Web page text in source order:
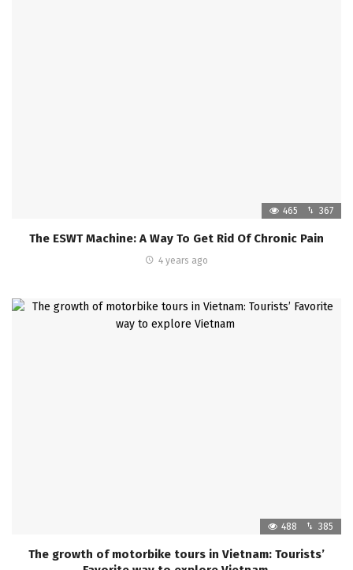
465 367
The ESWT Machine: A Way To Get Rid Of Chronic Pain
4 years ago
488 385
The growth of motorbike tours in Vietnam: Tourists’